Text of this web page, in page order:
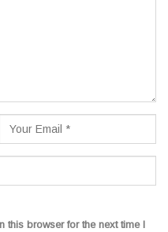
this browser for the next time I